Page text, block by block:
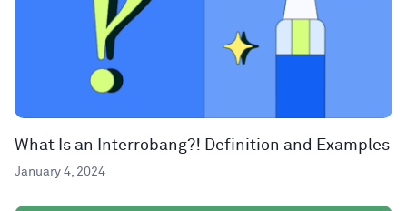
What Is an Interrobang?! Definition and Examples
January 4, 2024